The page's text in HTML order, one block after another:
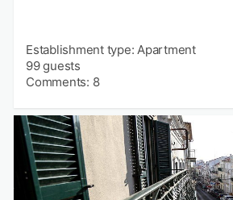
Establishment type: Apartment
99 guests
Comments: 8